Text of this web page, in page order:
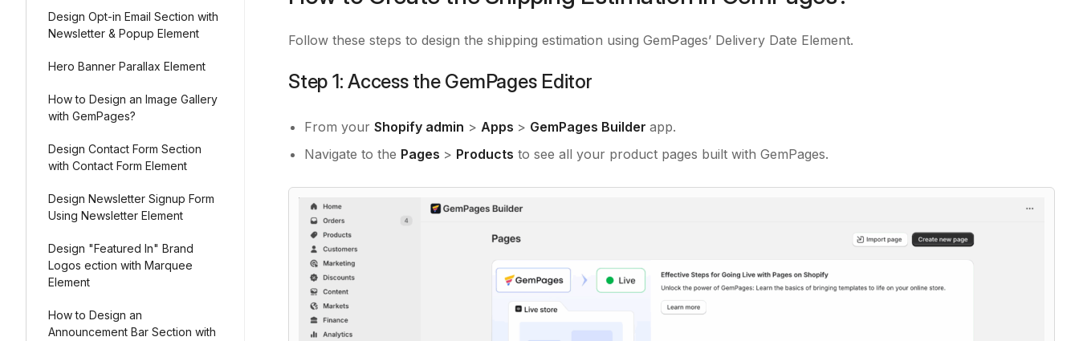
Design Opt-in Email Section with
Newsletter & Popup Element
Hero Banner Parallax Element
How to Design an Image Gallery
with GemPages?
Design Contact Form Section
with Contact Form Element
Design Newsletter Signup Form
Using Newsletter Element
Design "Featured In" Brand
Logos ection with Marquee
Element
How to Design an
Announcement Bar Section with
Follow these steps to design the shipping estimation using GemPages’ Delivery Date Element.
Step 1: Access the GemPages Editor
From your Shopify admin > Apps > GemPages Builder app.
Navigate to the Pages > Products to see all your product pages built with GemPages.